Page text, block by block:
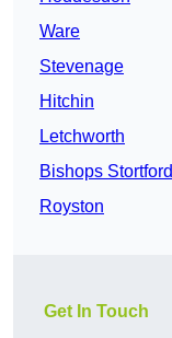
Ware
Stevenage
Hitchin
Letchworth
Bishops Stortford
Royston
Get In Touch